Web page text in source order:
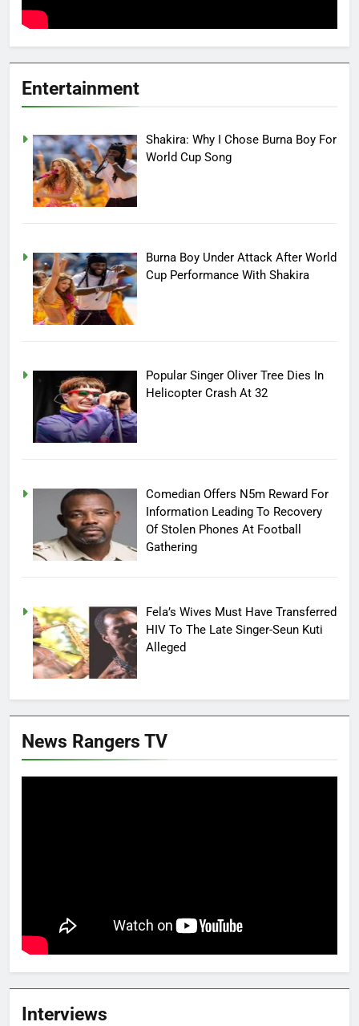
Entertainment
Shakira: Why I Chose Burna Boy For
World Cup Song
Burna Boy Under Attack After World
Cup Performance With Shakira
Popular Singer Oliver Tree Dies In
Helicopter Crash At 32
Comedian Offers N5m Reward For
Information Leading To Recovery
Of Stolen Phones At Football
Gathering
Fela’s Wives Must Have Transferred
HIV To The Late Singer-Seun Kuti
Alleged
News Rangers TV
Interviews